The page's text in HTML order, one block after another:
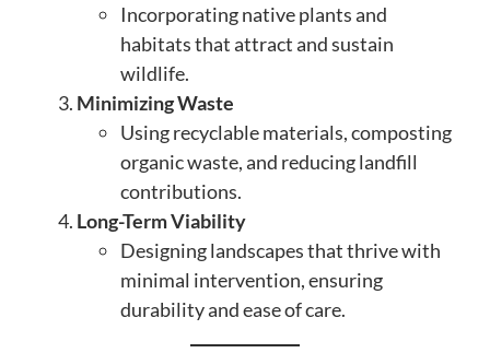
Incorporating native plants and
habitats that attract and sustain
wildlife.
Minimizing Waste
Using recyclable materials, composting
organic waste, and reducing landfill
contributions.
Long-Term Viability
Designing landscapes that thrive with
minimal intervention, ensuring
durability and ease of care.